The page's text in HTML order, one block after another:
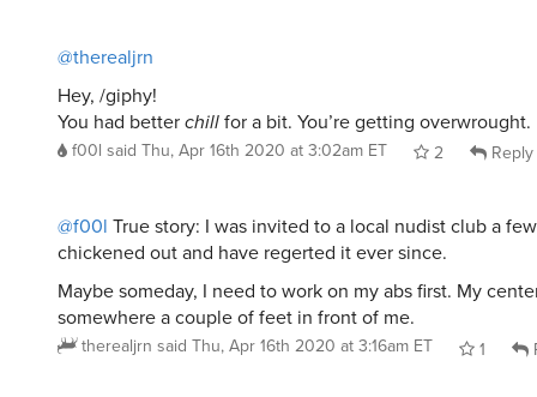
@therealjrn
Hey, /giphy!
You had betterchillfor a bit. You’re getting overwrought.
f00l said Thu, Apr 16th 2020 at 3:02am ET 2 Reply
@f00l True story: I was invited to a local nudist club a
chickened out and have regerted it ever since.
Maybe someday, I need to work on my abs first. My
somewhere a couple of feet in front of me.
therealjrn said Thu, Apr 16th 2020 at 3:16am ET 1